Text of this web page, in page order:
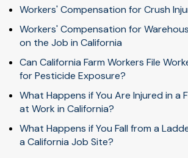
Workers' Compensation for Crush
Workers' Compensation for
on the Job in California
Can California Farm Workers File
for Pesticide Exposure?
What Happens if You Are Injured in a
at Work in California?
What Happens if You Fall from a
a California Job Site?